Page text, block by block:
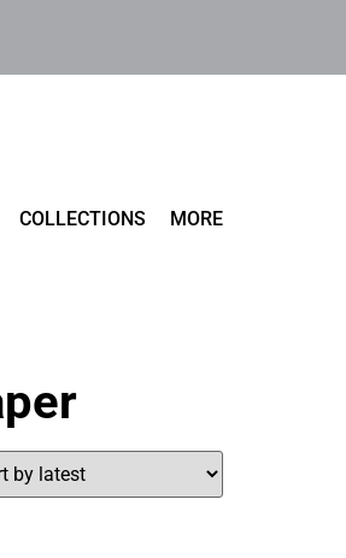
COLLECTIONS MORE